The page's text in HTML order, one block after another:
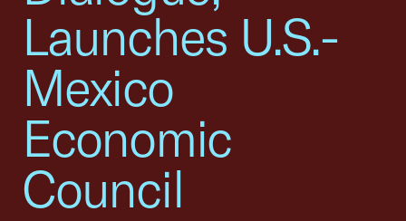
Launches U.S.-
Mexico
Economic
Council